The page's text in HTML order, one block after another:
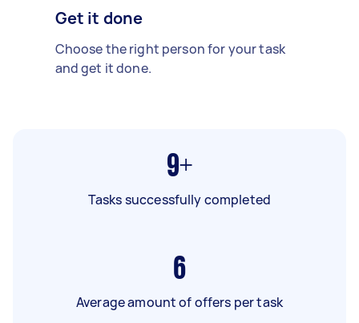
Get it done
Choose the right person for your task
and get it done.
9+
Tasks successfully completed
6
Average amount of offers per task